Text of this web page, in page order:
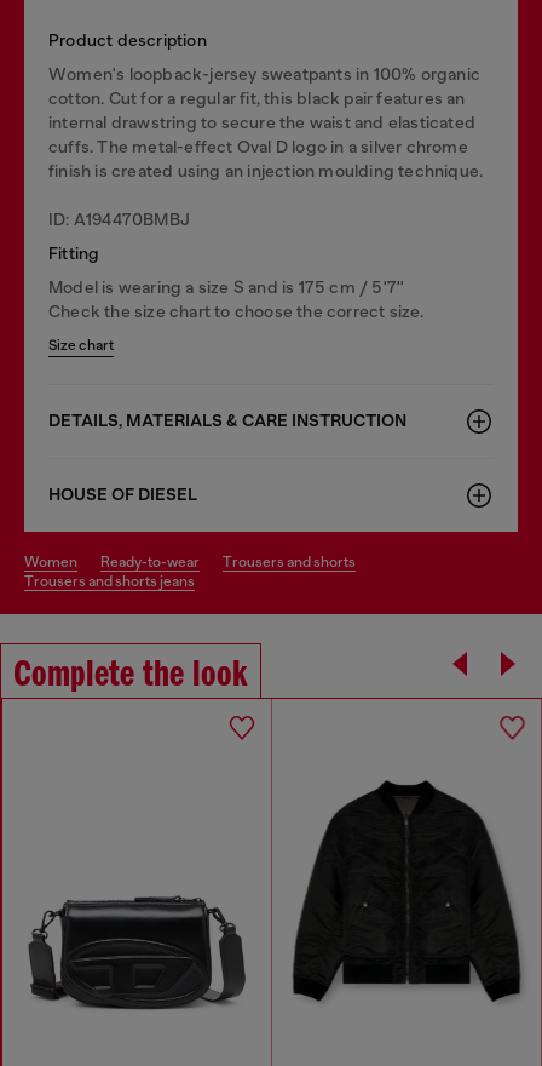
Product description
Women's loopback-jersey sweatpants in 100% organic
cotton. Cut for a regular fit, this black pair features an
internal drawstring to secure the waist and elasticated
cuffs. The metal-effect Oval D logo in a silver chrome
finish is created using an injection moulding technique.
ID: A194470BMBJ
Fitting
Model is wearing a size S and is 175 cm / 5'7''
Check the size chart to choose the correct size.
Size chart
DETAILS, MATERIALS & CARE INSTRUCTION
HOUSE OF DIESEL
women ready-to-wear
trousers and shorts
trousers and shorts jeans
Complete the look